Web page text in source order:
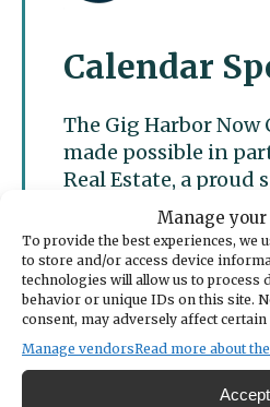
Manage
To provide the best experiences, we
to store and/or access device
technologies will allow us to process
behavior or unique IDs on this site.
consent, may adversely affect
Manage vendorsRead more about
Accept
Calendar
The Gig Harbor Now
made possible in
Real Estate, a proud
Harbor Now.